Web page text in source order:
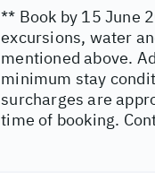
** Book by 15 June
excursions, water
mentioned above.
minimum stay
surcharges are
time of booking.